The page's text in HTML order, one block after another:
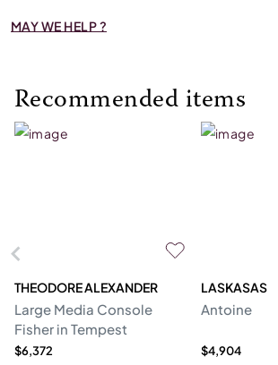
MAY WE HELP ?
Recommended items
THEODORE ALEXANDER
Large Media Console
Fisher in Tempest
$6,372
LASKASAS
Antoine
$4,904